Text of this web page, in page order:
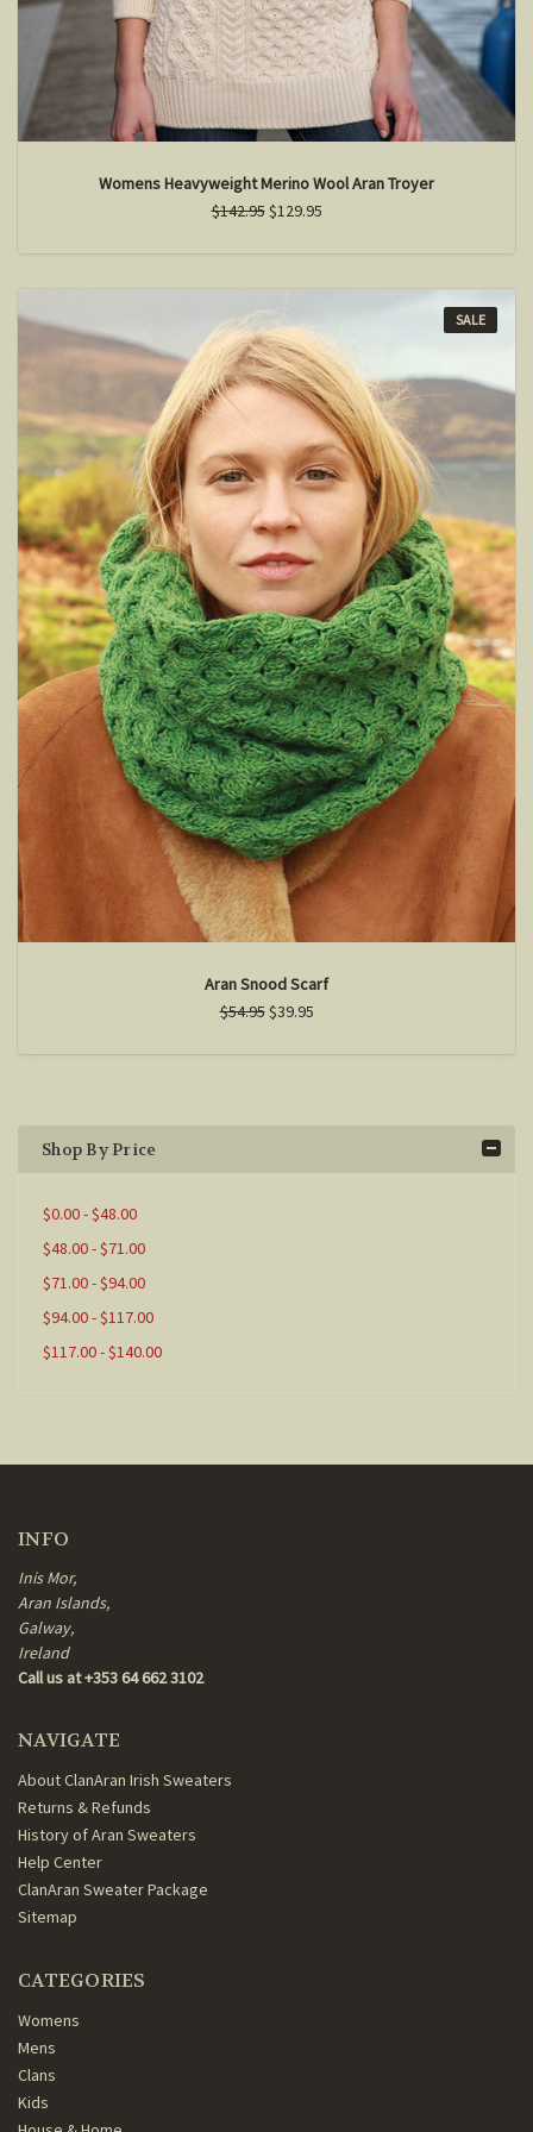
Womens Heavyweight Merino Wool Aran Troyer
$142.95$129.95
SALE
Aran Snood Scarf
$54.95$39.95
Shop By Price
$0.00 - $48.00
$48.00 - $71.00
$71.00 - $94.00
$94.00 - $117.00
$117.00 - $140.00
INFO
Inis Mor,
Aran Islands,
Galway,
Ireland
Call us at +353 64 662 3102
NAVIGATE
About ClanAran Irish Sweaters
Returns & Refunds
History of Aran Sweaters
Help Center
ClanAran Sweater Package
Sitemap
CATEGORIES
Womens
Mens
Clans
Kids